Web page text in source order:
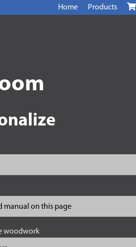
Home Products
woodwork